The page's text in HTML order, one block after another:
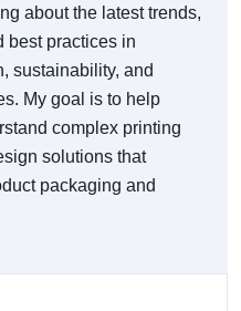
about the latest trends,
best practices in
sustainability, and
My goal is to help
complex printing
solutions that
packaging and